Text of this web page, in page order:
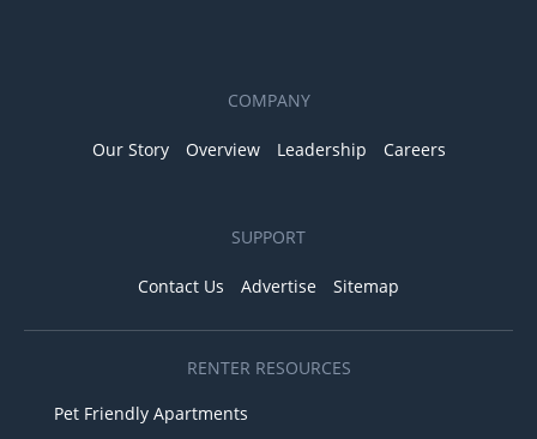
COMPANY
Our Story Overview Leadership Careers
SUPPORT
Contact Us Advertise Sitemap
RENTER RESOURCES
Pet Friendly Apartments